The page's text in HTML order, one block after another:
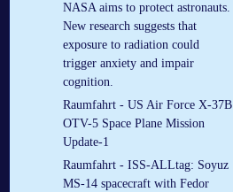
NASA aims to protect astronauts.
New research suggests that
exposure to radiation could
trigger anxiety and impair
cognition.
Raumfahrt - US Air Force X-37B
OTV-5 Space Plane Mission
Update-1
Raumfahrt - ISS-ALLtag: Soyuz
MS-14 spacecraft with Fedor